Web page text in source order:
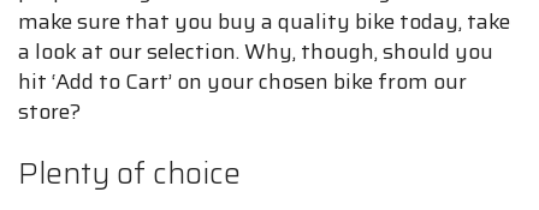
make sure that you buy a quality bike today, take
a look at our selection. Why, though, should you
hit ‘Add to Cart’ on your chosen bike from our
store?
Plenty of choice